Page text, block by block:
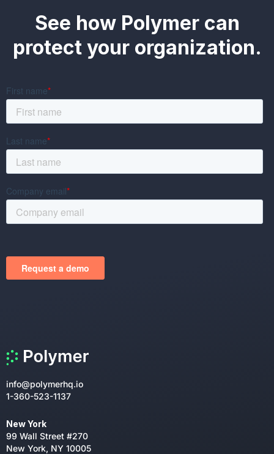
See how Polymer can
protect your organization.
info@polymerhq.io
1-360-523-1137
New York
99 Wall Street #270
New York, NY 10005